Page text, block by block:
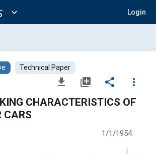
expand_more Login
Technical Paper
file_download library_add share
more_vert
CHARACTERISTICS OF
CARS
1/1/1954